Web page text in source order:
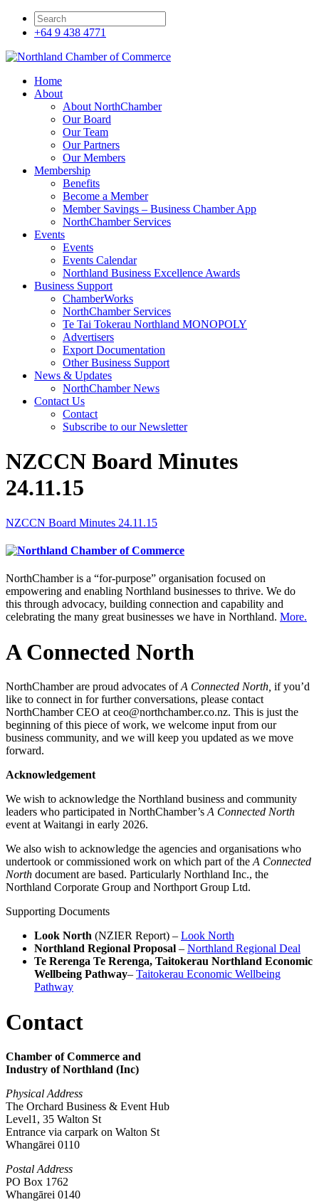
+64 9 438 4771
Home
About
About NorthChamber
Our Board
Our Team
Our Partners
Our Members
Membership
Benefits
Become a Member
Member Savings – Business Chamber App
NorthChamber Services
Events
Events
Events Calendar
Northland Business Excellence Awards
Business Support
ChamberWorks
NorthChamber Services
Te Tai Tokerau Northland MONOPOLY
Advertisers
Export Documentation
Other Business Support
News & Updates
NorthChamber News
Contact Us
Contact
Subscribe to our Newsletter
NZCCN Board Minutes
24.11.15
NZCCN Board Minutes 24.11.15
NorthChamber is a “for-purpose” organisation focused on
empowering and enabling Northland businesses to thrive. We do
this through advocacy, building connection and capability and
celebrating the many great businesses we have in Northland. More.
A Connected North
NorthChamber are proud advocates ofA Connected North, if you’d
like to connect in for further conversations, please contact
NorthChamber CEO at ceo@northchamber.co.nz. This is just the
beginning of this piece of work, we welcome input from our
business community, and we will keep you updated as we move
forward.
Acknowledgement
We wish to acknowledge the Northland business and community
leaders who participated in NorthChamber’s A Connected North
event at Waitangi in early 2026.
We also wish to acknowledge the agencies and organisations who
undertook or commissioned work on which part of the A Connected
North document are based. Particularly Northland Inc., the
Northland Corporate Group and Northport Group Ltd.
Supporting Documents
Look North (NZIER Report) – Look North
Northland Regional Proposal – Northland Regional Deal
Te Rerenga Te Rerenga, Taitokerau Northland Economic
Wellbeing Pathway– Taitokerau Economic Wellbeing
Pathway
Contact
Chamber of Commerce and
Industry of Northland (Inc)
Physical Address
The Orchard Business & Event Hub
Level1, 35 Walton St
Entrance via carpark on Walton St
Whangārei 0110
Postal Address
PO Box 1762
Whangārei 0140